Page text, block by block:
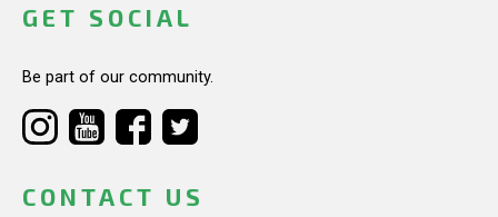
GET SOCIAL
Be part of our community.
CONTACT US